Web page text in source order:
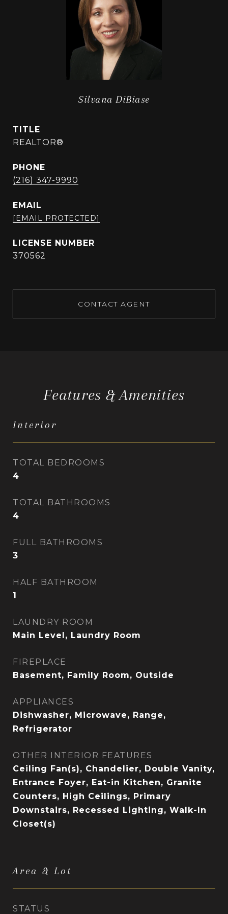
Silvana DiBiase
TITLE
REALTOR®
PHONE
(216) 347-9990
EMAIL
[EMAIL PROTECTED]
370562
CONTACT AGENT
Features & Amenities
Interior
TOTAL BEDROOMS
4
TOTAL BATHROOMS
4
FULL BATHROOMS
3
HALF BATHROOM
1
LAUNDRY ROOM
Main Level, Laundry Room
FIREPLACE
Basement, Family Room, Outside
APPLIANCES
Dishwasher, Microwave, Range,
Refrigerator
OTHER INTERIOR FEATURES
Ceiling Fan(s), Chandelier, Double Vanity,
Entrance Foyer, Eat-in Kitchen, Granite
Counters, High Ceilings, Primary
Downstairs, Recessed Lighting, Walk-In
Closet(s)
Area & Lot
STATUS